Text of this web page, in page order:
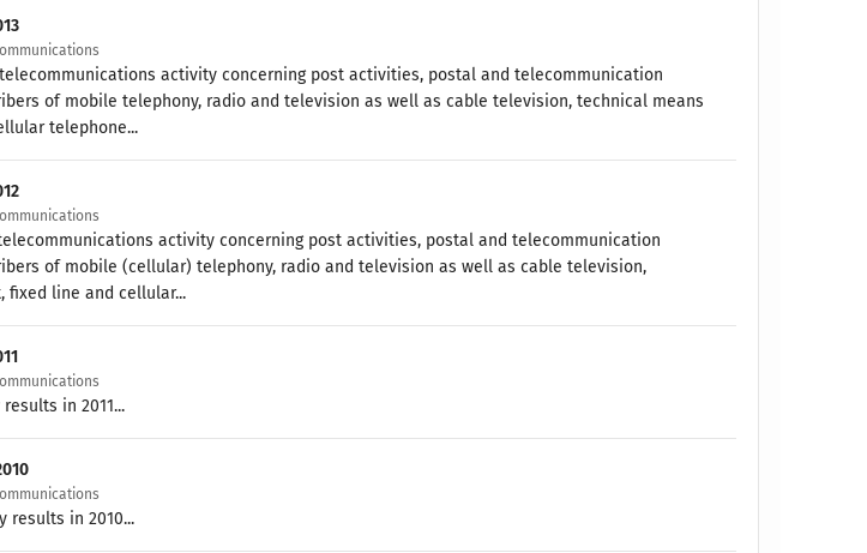
activity concerning post activities, postal and telecommunication
of mobile telephony, radio and television as well as cable television, technical means
telephone...
activity concerning post activities, postal and telecommunication
of mobile (cellular) telephony, radio and television as well as cable television,
fixed line and cellular...
in 2011...
results in 2010...